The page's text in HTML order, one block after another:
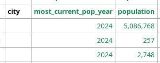
city most_current_pop_year population
2024 5,086,768
2024 257
2024 2,748